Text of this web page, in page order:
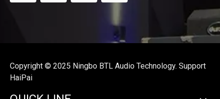
Copyright ©️ 2025 Ningbo BTL Audio Technology. Support
HaiPai